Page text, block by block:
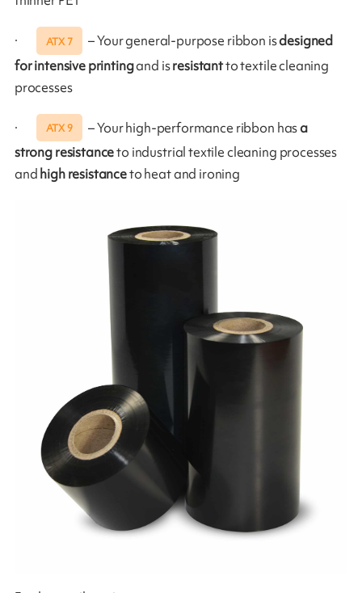
· ATX 7 – Your general-purpose ribbon isdesigned
for intensive printingand isresistantto textile cleaning
processes
· ATX 9 – Your high-performance ribbon hasa
strong resistanceto industrial textile cleaning processes
andhigh resistanceto heat and ironing